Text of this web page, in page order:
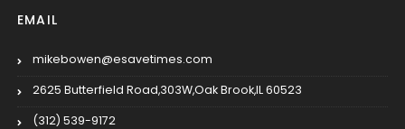
EMAIL
mikebowen@esavetimes.com
2625 Butterfield Road,303W,Oak Brook,IL 60523
(312) 539-9172